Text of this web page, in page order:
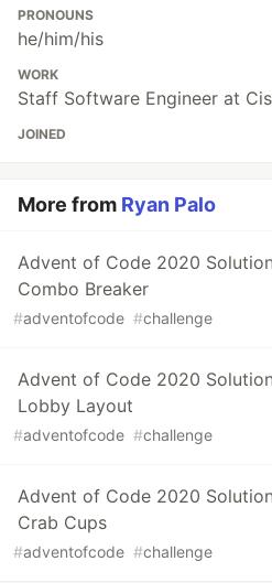
PRONOUNS
he/him/his
WORK
Staff Software Engineer at
JOINED
More from Ryan Palo
Advent of Code 2020
Combo Breaker
#adventofcode #challenge
Advent of Code 2020
Lobby Layout
#adventofcode #challenge
Advent of Code 2020
Crab Cups
#adventofcode #challenge